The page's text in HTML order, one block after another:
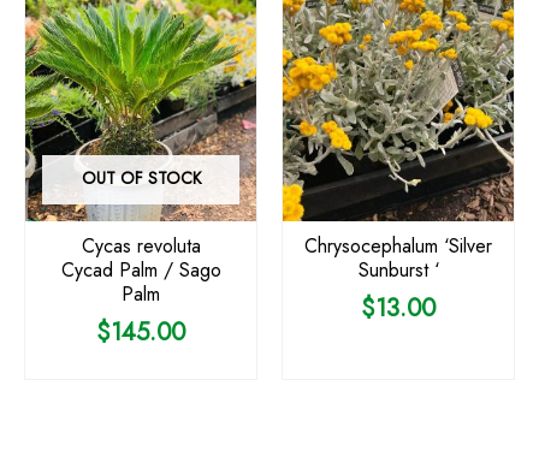
OUT OF STOCK
Cycas revoluta
Cycad Palm / Sago
Palm
$145.00
Chrysocephalum ‘Silver
Sunburst ‘
$13.00